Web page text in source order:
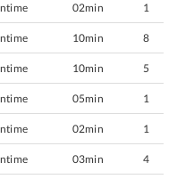
02min 1
10min 8
10min 5
05min 1
02min 1
03min 4